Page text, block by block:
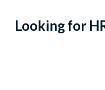
Looking for